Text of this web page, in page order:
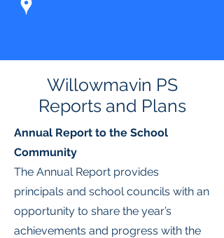
Willowmavin PS
Reports and Plans
Annual Report to the School
Community
The Annual Report provides
principals and school councils with an
opportunity to share the year’s
achievements and progress with the